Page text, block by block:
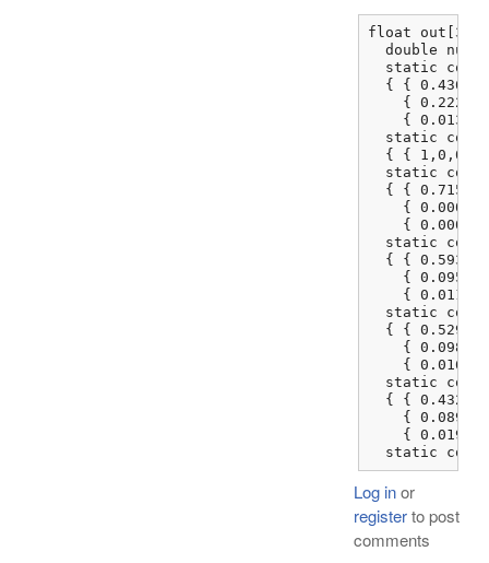
float out[3],
double num,
static
{ {
{
{
static
{ { 1,0,0
static
{ {
{
{
static
{ {
{
{
static
{ {
{
{
static
{ {
{
{
static
Log inor
registerto post
comments